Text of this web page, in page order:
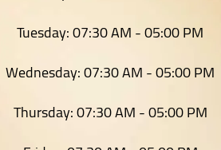
Tuesday:07:30 AM - 05:00 PM
Wednesday:07:30 AM - 05:00 PM
Thursday:07:30 AM - 05:00 PM